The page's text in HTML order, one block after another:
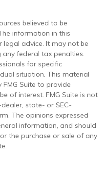
believed to be
information in this
advice. It may not be
federal tax penalties.
for specific
situation. This material
Suite to provide
of interest. FMG Suite is not
state- or SEC-
The opinions expressed
information, and should
the purchase or sale of any